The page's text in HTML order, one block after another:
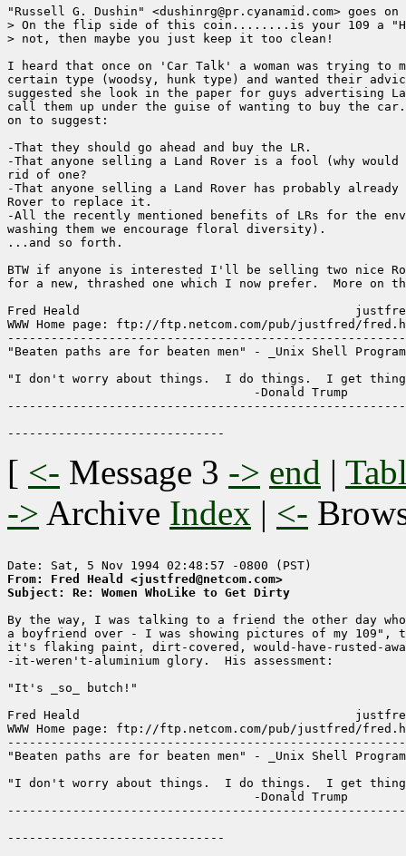
"Russell G. Dushin" <dushinrg@pr.cyanamid.com> goes
> On the flip side of this coin........is your 109 a
> not, then maybe you just keep it too clean!
I heard that once on 'Car Talk' a woman was trying to
certain type (woodsy, hunk type) and wanted their
suggested she look in the paper for guys advertising
call them up under the guise of wanting to buy the
on to suggest:
-That they should go ahead and buy the LR.
-That anyone selling a Land Rover is a fool (why
rid of one?
-That anyone selling a Land Rover has probably
Rover to replace it.
-All the recently mentioned benefits of LRs for the
washing them we encourage floral diversity).
...and so forth.
BTW if anyone is interested I'll be selling two nice
for a new, thrashed one which I now prefer.  More on
Fred Heald
WWW Home page: ftp://ftp.netcom.com/pub/justfred/
"Beaten paths are for beaten men" - _Unix Shell
"I don't worry about things.  I do things.  I get
                                  -Donald Trump
[ <- Message 3 -> end |
-> Archive Index | <-
From: Fred Heald <justfred@netcom.com>
Subject: Re: Women WhoLike to Get Dirty
By the way, I was talking to a friend the other day
a boyfriend over - I was showing pictures of my
it's flaking paint, dirt-covered, would-have-rusted-
-it-weren't-aluminium glory.  His assessment:
"It's _so_ butch!"
Fred Heald
WWW Home page: ftp://ftp.netcom.com/pub/justfred/
"Beaten paths are for beaten men" - _Unix Shell
"I don't worry about things.  I do things.  I get
                                  -Donald Trump